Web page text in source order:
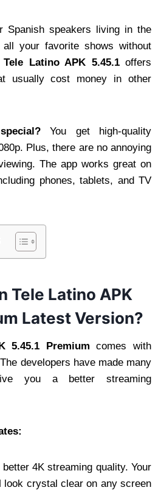
Spanish speakers living in the
your favorite shows without
Tele Latino APK 5.45.1offers
usually cost money in other
You get high-quality
Plus, there are no annoying
The app works great on
phones, tablets, and TV
Tele Latino APK
Latest Version?
5.45.1 Premium comes with
developers have made many
you a better streaming
4K streaming quality. Your
look crystal clear on any screen